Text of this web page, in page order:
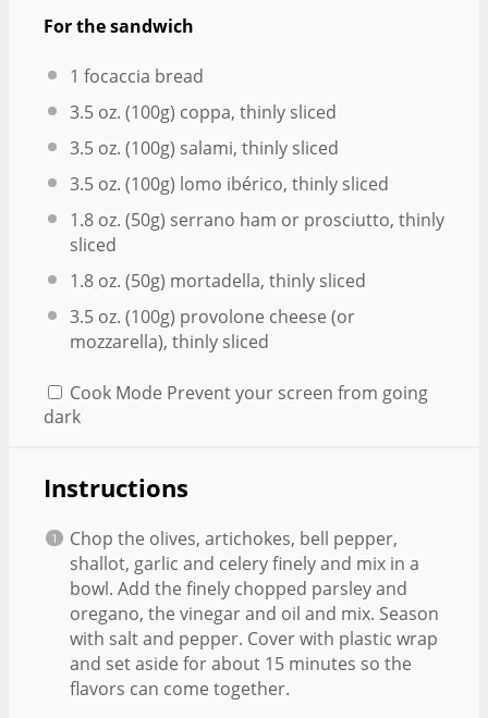
For the sandwich
1 focaccia bread
3.5 oz. (100g) coppa, thinly sliced
3.5 oz. (100g) salami, thinly sliced
3.5 oz. (100g) lomo ibérico, thinly sliced
1.8 oz. (50g) serrano ham or prosciutto, thinly
sliced
1.8 oz. (50g) mortadella, thinly sliced
3.5 oz. (100g) provolone cheese (or
mozzarella), thinly sliced
Cook Mode Prevent your screen from going
dark
Instructions
Chop the olives, artichokes, bell pepper,
shallot, garlic and celery finely and mix in a
bowl. Add the finely chopped parsley and
oregano, the vinegar and oil and mix. Season
with salt and pepper. Cover with plastic wrap
and set aside for about 15 minutes so the
flavors can come together.